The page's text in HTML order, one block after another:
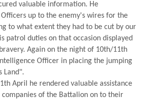
valuable information. He
up to the enemy's wires for the
to what extent they had to be cut by our
patrol duties on that occasion displayed
Again on the night of 10th/11th
Officer in placing the jumping
Land".
April he rendered valuable assistance
of the Battalion on to their